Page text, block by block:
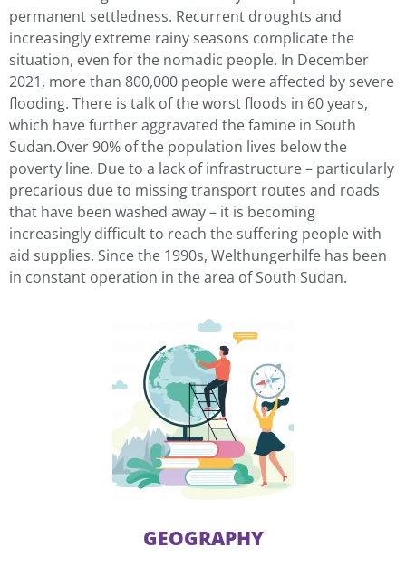
permanent settledness. Recurrent droughts and
increasingly extreme rainy seasons complicate the
situation, even for the nomadic people. In December
2021, more than 800,000 people were affected by severe
flooding. There is talk of the worst floods in 60 years,
which have further aggravated the famine in South
Sudan.Over 90% of the population lives below the
poverty line. Due to a lack of infrastructure – particularly
precarious due to missing transport routes and roads
that have been washed away – it is becoming
increasingly difficult to reach the suffering people with
aid supplies. Since the 1990s, Welthungerhilfe has been
in constant operation in the area of South Sudan.
GEOGRAPHY